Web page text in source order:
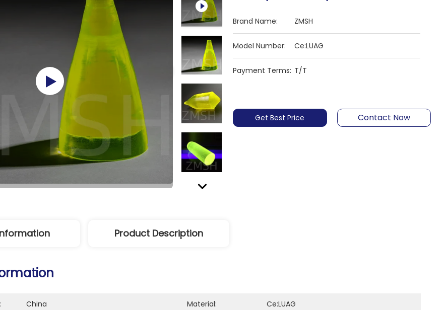
Brand Name: ZMSH
Model Number: Ce:LUAG
Payment Terms: T/T
Get Best Price Contact Now
Product Description
China Material: Ce:LUAG